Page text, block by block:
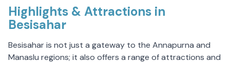
Highlights & Attractions in
Besisahar
Besisahar is not just a gateway to the Annapurna and
Manaslu regions; it also offers a range of attractions and